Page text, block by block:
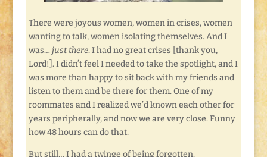
There were joyous women, women in crises, women
wanting to talk, women isolating themselves. And I
was… just there. I had no great crises [thank you,
Lord!]. I didn’t feel I needed to take the spotlight, and I
was more than happy to sit back with my friends and
listen to them and be there for them. One of my
roommates and I realized we’d known each other for
years peripherally, and now we are very close. Funny
how 48 hours can do that.
But still… I had a twinge of being forgotten.